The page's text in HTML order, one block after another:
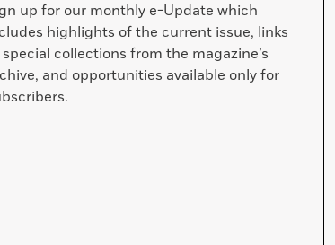
up for our monthly e-Update which
highlights of the current issue, links
collections from the magazine’s
and opportunities available only for